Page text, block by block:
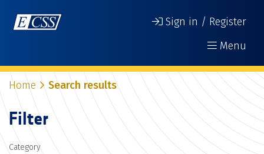
Sign in / Register
Menu
Home Search results
Filter
Category